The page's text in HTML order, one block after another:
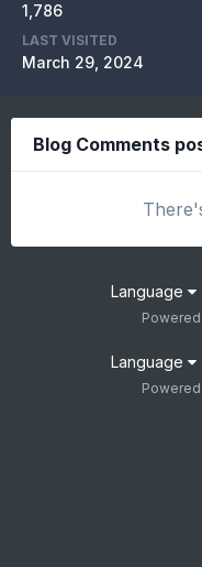
1,786
LAST VISITED
March 29, 2024
Blog Comments
Language
Language